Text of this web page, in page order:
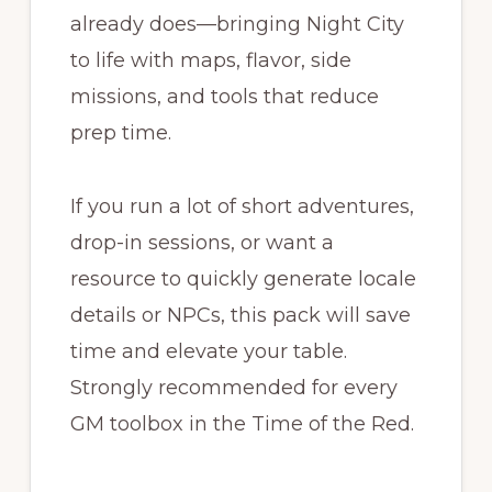
already does—bringing Night City
to life with maps, flavor, side
missions, and tools that reduce
prep time.
If you run a lot of short adventures,
drop-in sessions, or want a
resource to quickly generate locale
details or NPCs, this pack will save
time and elevate your table.
Strongly recommended for every
GM toolbox in the Time of the Red.